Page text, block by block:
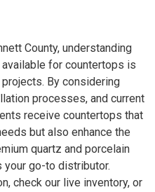
County, understanding
for countertops is
By considering
processes, and current
receive countertops that
but also enhance the
quartz and porcelain
go-to distributor.
check our live inventory, or